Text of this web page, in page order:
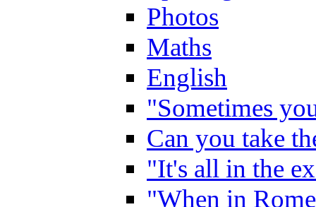
Photos
Maths
English
"Sometimes
Can you take
"It's all in the
"When in